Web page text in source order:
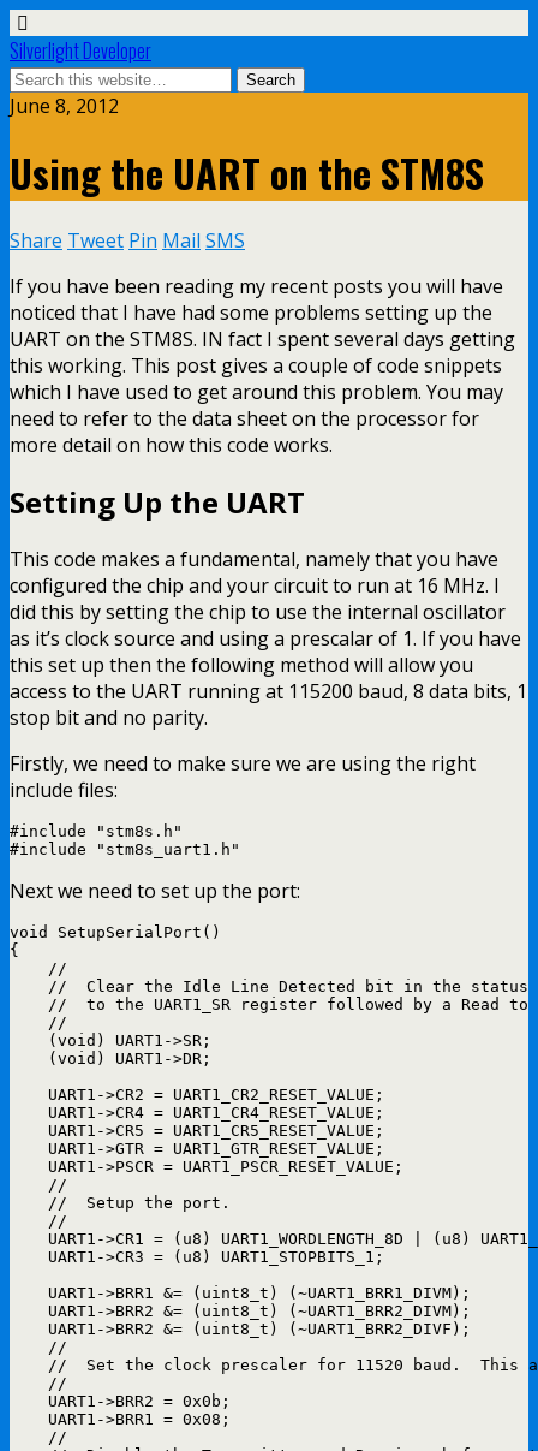
Silverlight Developer
June 8, 2012
Using the UART on the STM8S
Share Tweet Pin Mail SMS
If you have been reading my recent posts you will have
noticed that I have had some problems setting up the
UART on the STM8S. IN fact I spent several days getting
this working. This post gives a couple of code snippets
which I have used to get around this problem. You may
need to refer to the data sheet on the processor for
more detail on how this code works.
Setting Up the UART
This code makes a fundamental, namely that you have
configured the chip and your circuit to run at 16 MHz. I
did this by setting the chip to use the internal oscillator
as it’s clock source and using a prescalar of 1. If you have
this set up then the following method will allow you
access to the UART running at 115200 baud, 8 data bits, 1
stop bit and no parity.
Firstly, we need to make sure we are using the right
include files:
#include "stm8s.h"
Next we need to set up the port:
void SetupSerialPort()
{
    //
//  Clear the Idle Line Detected bit in the status
//  to the UART1_SR register followed by a Read to
    //
    (void) UART1->SR;
    (void) UART1->DR;
    UART1->CR2 = UART1_CR2_RESET_VALUE;
    UART1->CR4 = UART1_CR4_RESET_VALUE;
    UART1->CR5 = UART1_CR5_RESET_VALUE;
    UART1->GTR = UART1_GTR_RESET_VALUE;
    UART1->PSCR = UART1_PSCR_RESET_VALUE;
    //
    //  Setup the port.
    //
UART1->CR1 = (u8) UART1_WORDLENGTH_8D | (u8)
UART1->CR3 = (u8) UART1_STOPBITS_1;
    UART1->BRR1 &= (uint8_t) (~UART1_BRR1_DIVM);
    UART1->BRR2 &= (uint8_t) (~UART1_BRR2_DIVM);
    UART1->BRR2 &= (uint8_t) (~UART1_BRR2_DIVF);
    //
//  Set the clock prescaler for 11520 baud.  This
    //
    UART1->BRR2 = 0x0b;
    UART1->BRR1 = 0x08;
    //